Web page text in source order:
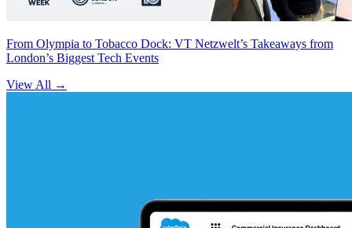
From Olympia to Tobacco Dock: VT Netzwelt’s Takeaways from
London’s Biggest Tech Events
View All →